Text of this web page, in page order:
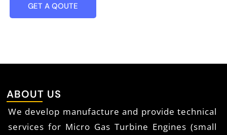
GET A QOUTE
ABOUT US
We develop manufacture and provide technical
services for Micro Gas Turbine Engines (small